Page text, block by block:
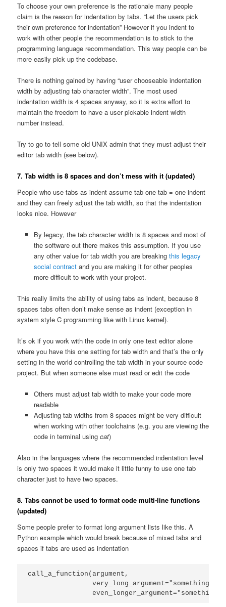
To choose your own preference is the rationale many people
claim is the reason for indentation by tabs. “Let the users pick
their own preference for indentation” However if you indent to
work with other people the recommendation is to stick to the
programming language recommendation. This way people can be
more easily pick up the codebase.
There is nothing gained by having “user chooseable indentation
width by adjusting tab character width”. The most used
indentation width is 4 spaces anyway, so it is extra effort to
maintain the freedom to have a user pickable indent width
number instead.
Try to go to tell some old UNIX admin that they must adjust their
editor tab width (see below).
7. Tab width is 8 spaces and don’t mess with it (updated)
People who use tabs as indent assume tab one tab = one indent
and they can freely adjust the tab width, so that the indentation
looks nice. However
By legacy, the tab character width is 8 spaces and most of
the software out there makes this assumption. If you use
any other value for tab width you are breaking this legacy
social contractand you are making it for other peoples
more difficult to work with your project.
This really limits the ability of using tabs as indent, because 8
spaces tabs often don’t make sense as indent (exception in
system style C programming like with Linux kernel).
It’s ok if you work with the code in only one text editor alone
where you have this one setting for tab width and that’s the only
setting in the world controlling the tab width in your source code
project. But when someone else must read or edit the code
Others must adjust tab width to make your code more
readable
Adjusting tab widths from 8 spaces might be very difficult
when working with other toolchains (e.g. you are viewing the
code in terminal using cat)
Also in the languages where the recommended indentation level
is only two spaces it would make it little funny to use one tab
character just to have two spaces.
8. Tabs cannot be used to format code multi-line functions
(updated)
Some people prefer to format long argument lists like this. A
Python example which would break because of mixed tabs and
spaces if tabs are used as indentation
call_a_function(argument,
                very_long_argument="something",